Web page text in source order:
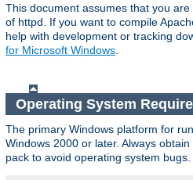
This document assumes that you
of httpd. If you want to compile
help with development or tracking
for Microsoft Windows
Operating System
The primary Windows platform for
Windows 2000 or later. Always
pack to avoid operating system bugs.